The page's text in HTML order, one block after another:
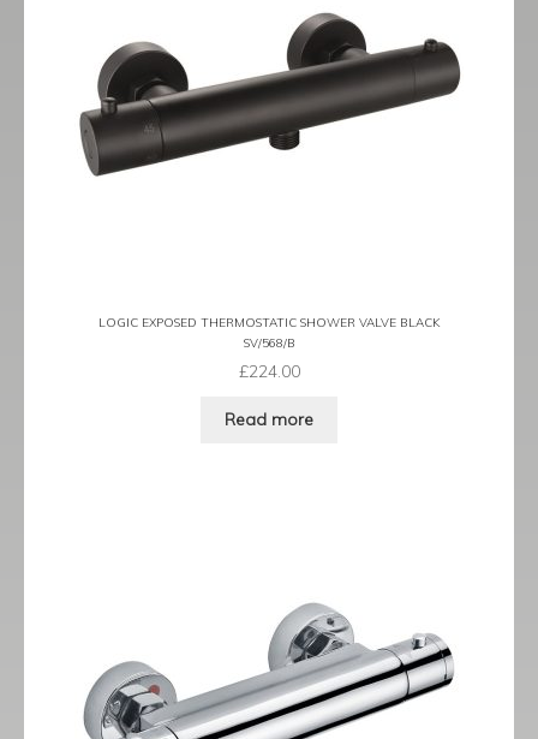
LOGIC EXPOSED THERMOSTATIC SHOWER VALVE BLACK
SV/568/B
£224.00
Read more